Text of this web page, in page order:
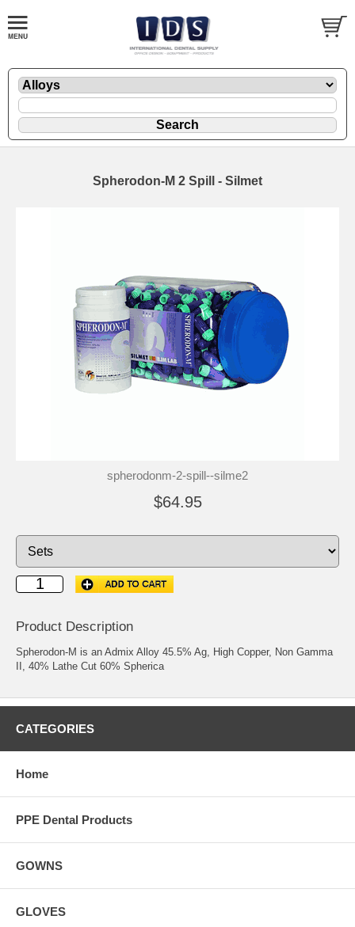
Spherodon-M 2 Spill - Silmet
spherodonm-2-spill--silme2
$64.95
Product Description
Spherodon-M is an Admix Alloy 45.5% Ag, High Copper, Non Gamma
II, 40% Lathe Cut 60% Spherica
CATEGORIES
Home
PPE Dental Products
GOWNS
GLOVES